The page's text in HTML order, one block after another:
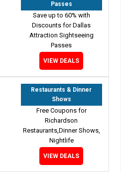
Passes
Save up to 60% with
Discounts for Dallas
Attraction Sightseeing
Passes
VIEW DEALS
Restaurants & Dinner
Shows
Free Coupons for
Richardson
Restaurants,Dinner Shows,
Nightlife
VIEW DEALS